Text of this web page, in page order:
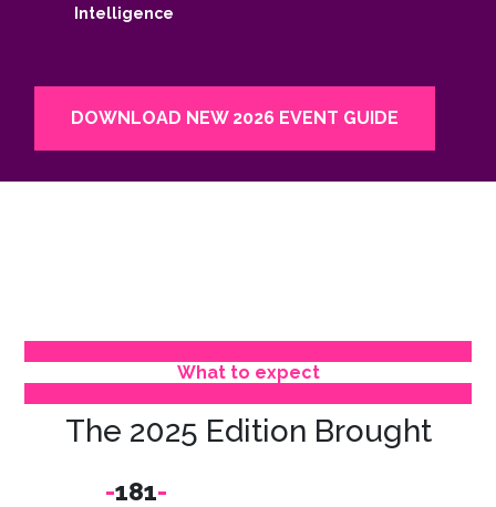
Intelligence
DOWNLOAD NEW 2026 EVENT GUIDE
What to expect
The 2025 Edition Brought
-181-